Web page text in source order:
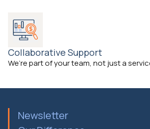
Collaborative Support
We’re part of your team, not just a
Newsletter